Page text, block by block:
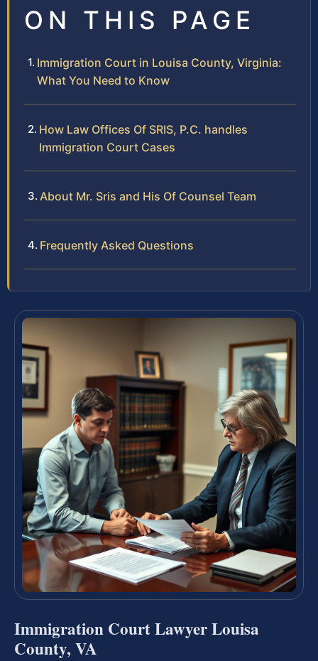
ON THIS PAGE
Immigration Court in Louisa County, Virginia:
What You Need to Know
How Law Offices Of SRIS, P.C. handles
Immigration Court Cases
About Mr. Sris and His Of Counsel Team
Frequently Asked Questions
Immigration Court Lawyer Louisa
County, VA